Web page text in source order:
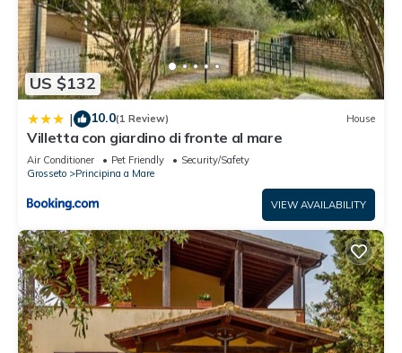
US $132
| 10.0(1 Review) House
Villetta con giardino di fronte al mare
Air Conditioner Pet Friendly
Security/Safety
Grosseto
Principina a Mare
VIEW AVAILABILITY